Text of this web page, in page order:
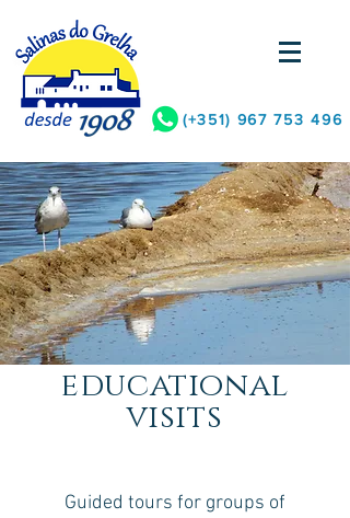
(+351) 967 753 496
educational
visits
Guided tours for groups of